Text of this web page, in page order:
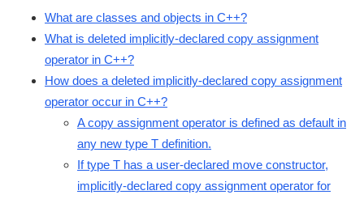
What are classes and objects in C++?
What is deleted implicitly-declared copy assignment
operator in C++?
How does a deleted implicitly-declared copy assignment
operator occur in C++?
A copy assignment operator is defined as default in
any new type T definition.
If type T has a user-declared move constructor,
implicitly-declared copy assignment operator for